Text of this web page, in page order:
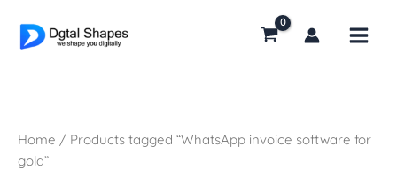
Home / Products tagged “WhatsApp invoice software for
gold”